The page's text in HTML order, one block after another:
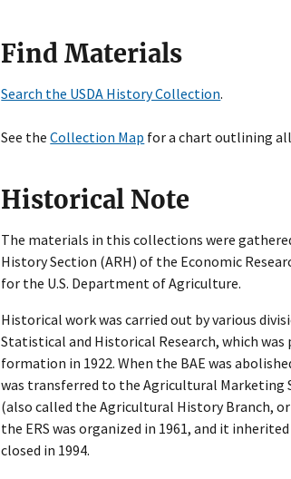
Find Materials
Search the USDA History Collection.
See theCollection Map for a chart outlining
Historical Note
The materials in this collections were
History Section (ARH) of the Economic
for the U.S. Department of Agriculture.
Historical work was carried out by various
Statistical and Historical Research, which
formation in 1922. When the BAE was
was transferred to the Agricultural Marketing
(also called the Agricultural History Branch,
the ERS was organized in 1961, and it
closed in 1994.